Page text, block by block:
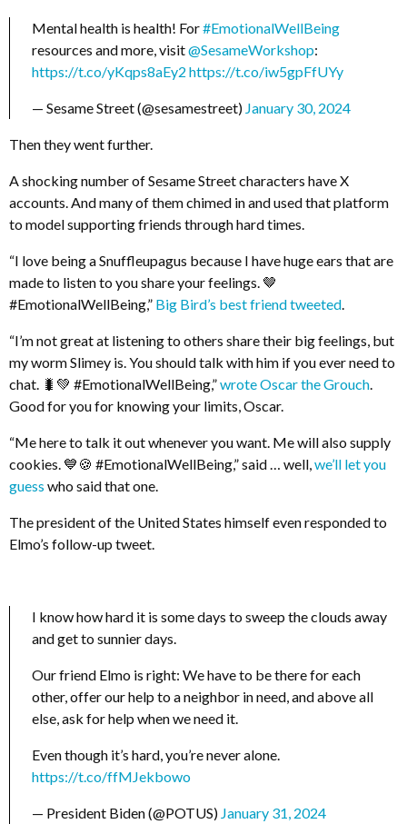
Mental health is health! For#EmotionalWellBeing
resources and more, visit@SesameWorkshop:
https://t.co/yKqps8aEy2 https://t.co/iw5gpFfUYy
— Sesame Street (@sesamestreet) January 30, 2024
Then they went further.
A shocking number of Sesame Street characters have X
accounts. And many of them chimed in and used that platform
to model supporting friends through hard times.
“I love being a Snuffleupagus because I have huge ears that are
made to listen to you share your feelings. 🤎
#EmotionalWellBeing,” Big Bird’s best friend tweeted
“I’m not great at listening to others share their big feelings, but
my worm Slimey is. You should talk with him if you ever need to
chat. 🐛💚 #EmotionalWellBeing,”wrote Oscar the Grouch
Good for you for knowing your limits, Oscar.
“Me here to talk it out whenever you want. Me will also supply
cookies. 💙🍪 #EmotionalWellBeing,” said … well, we’ll let you
guess who said that one.
The president of the United States himself even responded to
Elmo’s follow-up tweet.
I know how hard it is some days to sweep the clouds away
and get to sunnier days.
Our friend Elmo is right: We have to be there for each
other, offer our help to a neighbor in need, and above all
else, ask for help when we need it.
Even though it’s hard, you’re never alone.
https://t.co/ffMJekbowo
— President Biden (@POTUS) January 31, 2024